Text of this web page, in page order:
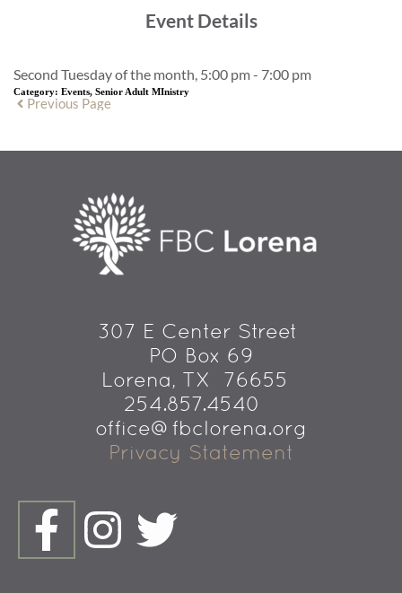
Event Details
Second Tuesday of the month, 5:00 pm - 7:00 pm
Category: Events, Senior Adult MInistry
Previous Page
307 E Center Street
PO Box 69
Lorena, TX  76655
254.857.4540
office@fbclorena.org
Privacy Statement